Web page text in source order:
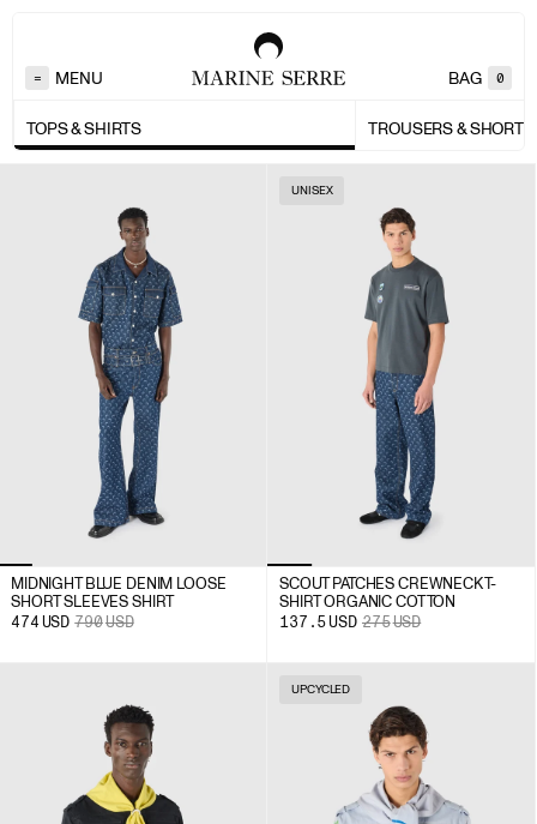
= MENU BAG 0
TOPS & SHIRTS TROUSERS & SHORTS
MIDNIGHT BLUE DENIM LOOSE
SHORT SLEEVES SHIRT
474 USD 790USD
UNISEX
SCOUT PATCHES CREWNECK T-
SHIRT ORGANIC COTTON
137.5 USD 275USD
UPCYCLED